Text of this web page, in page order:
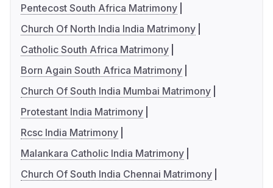
Pentecost South Africa Matrimony
Church Of North India India Matrimony
Catholic South Africa Matrimony
Born Again South Africa Matrimony
Church Of South India Mumbai Matrimony
Protestant India Matrimony
Rcsc India Matrimony
Malankara Catholic India Matrimony
Church Of South India Chennai Matrimony